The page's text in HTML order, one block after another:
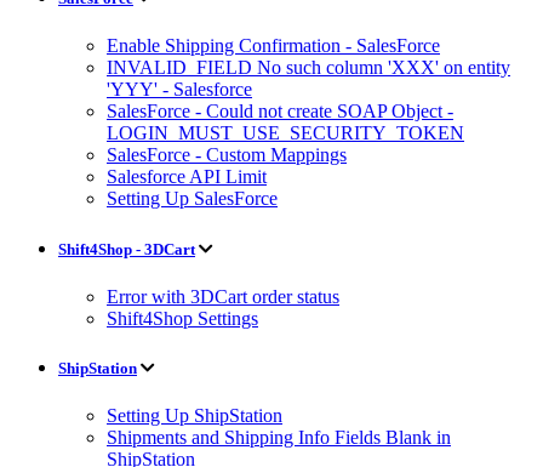
Enable Shipping Confirmation - SalesForce
INVALID_FIELD No such column 'XXX' on entity
'YYY' - Salesforce
SalesForce - Could not create SOAP Object -
LOGIN_MUST_USE_SECURITY_TOKEN
SalesForce - Custom Mappings
Salesforce API Limit
Setting Up SalesForce
Shift4Shop - 3DCart
Error with 3DCart order status
Shift4Shop Settings
ShipStation
Setting Up ShipStation
Shipments and Shipping Info Fields Blank in
ShipStation